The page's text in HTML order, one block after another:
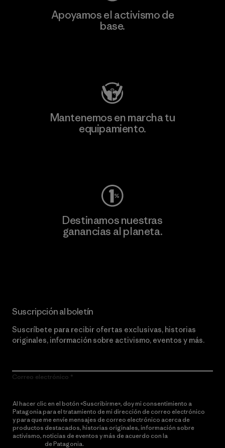
Apoyamos el activismo de
base.
Mantenemos en marcha tu
equipamiento.
Destinamos nuestras
ganancias al planeta.
Suscripción al boletín
Suscríbete para recibir ofertas exclusivas, historias
originales, información sobre activismo, eventos y más.
Correo electrónico
Al hacer clic en el botón «Suscribirme», doy mi consentimiento a
Patagonia para el tratamiento de mi dirección de correo electrónico
y para que me envíe mensajes de correo electrónico acerca de
productos destacados, historias originales, información sobre
activismo, noticias de eventos y más de acuerdo con la
de Patagonia.